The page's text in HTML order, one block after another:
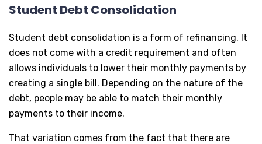
Student Debt Consolidation
Student debt consolidation is a form of refinancing. It
does not come with a credit requirement and often
allows individuals to lower their monthly payments by
creating a single bill. Depending on the nature of the
debt, people may be able to match their monthly
payments to their income.
That variation comes from the fact that there are